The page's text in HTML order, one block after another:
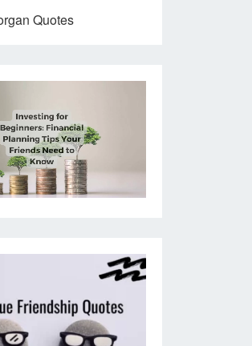
Quotes